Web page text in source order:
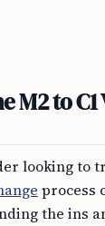
M2 to C1
looking to
process
the ins